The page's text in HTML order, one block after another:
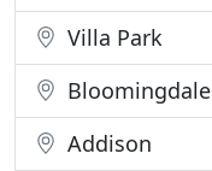
Villa Park
Bloomingdale
Addison